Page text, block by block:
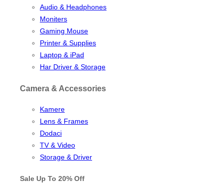
Audio & Headphones
Moniters
Gaming Mouse
Printer & Supplies
Laptop & iPad
Har Driver & Storage
Camera & Accessories
Kamere
Lens & Frames
Dodaci
TV & Video
Storage & Driver
Sale Up To 20% Off